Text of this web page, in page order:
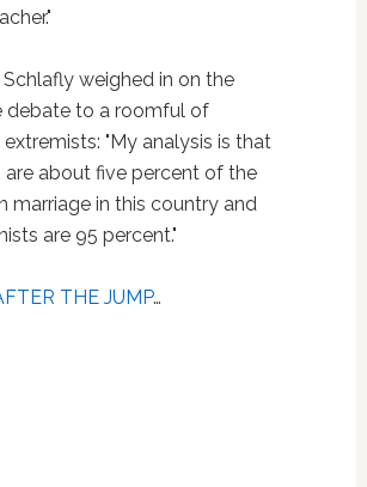
weighed in on the
debate to a roomful of
extremists: "My analysis is that
are about five percent of the
marriage in this country and
are 95 percent."
THE JUMP…